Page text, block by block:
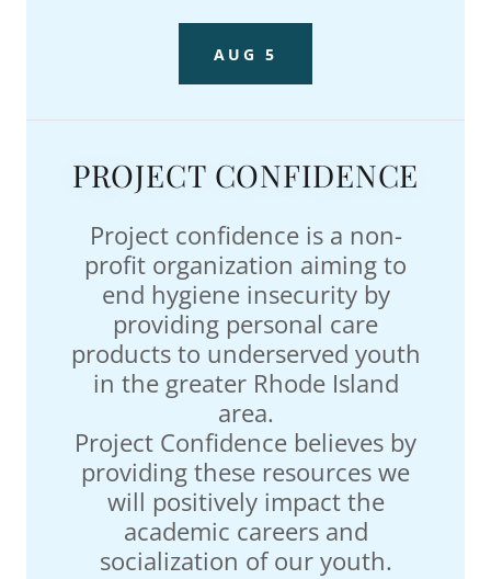
AUG 5
PROJECT CONFIDENCE
Project confidence is a non-
profit organization aiming to
end hygiene insecurity by
providing personal care
products to underserved youth
in the greater Rhode Island
area.
Project Confidence believes by
providing these resources we
will positively impact the
academic careers and
socialization of our youth.